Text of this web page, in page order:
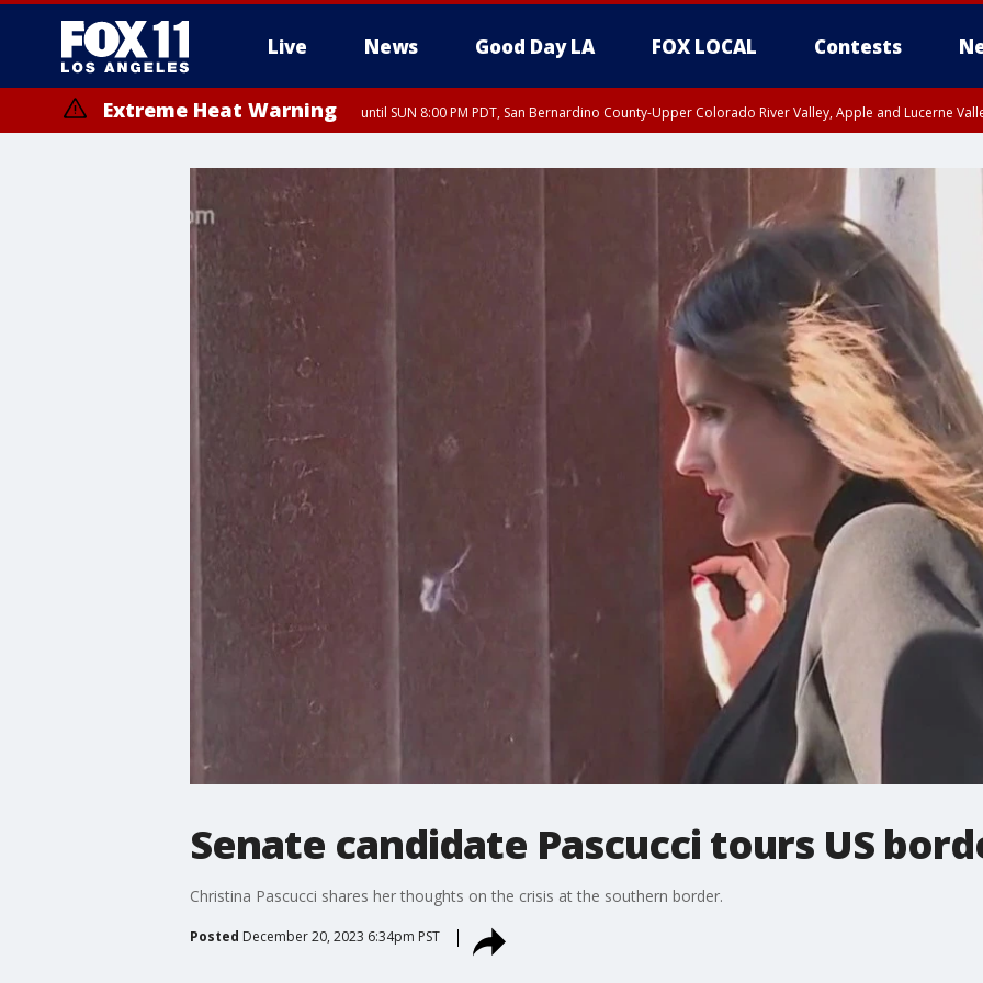
Live News Good Day LA FOX LOCAL Contests
Extreme Heat Warning until SUN 8:00 PM PDT, San Bernardino County-Upper Colorado River Valley, Apple and Lucerne
Senate candidate Pascucci tours US
Christina Pascucci shares her thoughts on the crisis at the southern border.
Posted December 20, 2023 6:34pm PST